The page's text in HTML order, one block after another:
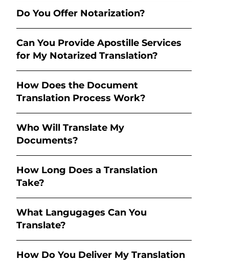
Do You Offer Notarization?
Can You Provide Apostille Services
for My Notarized Translation?
How Does the Document
Translation Process Work?
Who Will Translate My
Documents?
How Long Does a Translation
Take?
What Langugages Can You
Translate?
How Do You Deliver My Translation